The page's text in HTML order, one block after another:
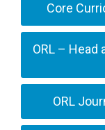
Core
ORL – Head
ORL